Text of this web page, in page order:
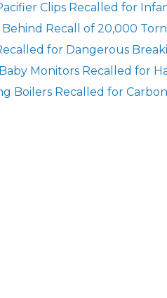
Clips Recalled for
Behind Recall of 20,000
for Dangerous
Monitors Recalled for
Boilers Recalled for